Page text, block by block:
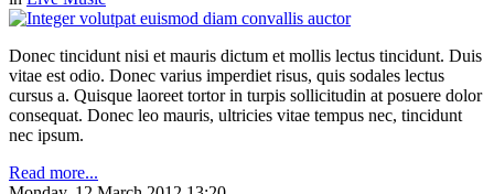
Donec tincidunt nisi et mauris dictum et mollis lectus tincidunt. Duis
vitae est odio. Donec varius imperdiet risus, quis sodales lectus
cursus a. Quisque laoreet tortor in turpis sollicitudin at posuere dolor
consequat. Donec leo mauris, ultricies vitae tempus nec, tincidunt
nec ipsum.
Read more...